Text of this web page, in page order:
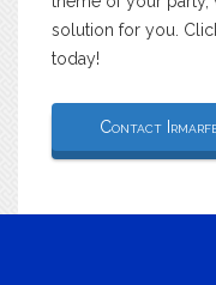
solution for you.
today!
Contact